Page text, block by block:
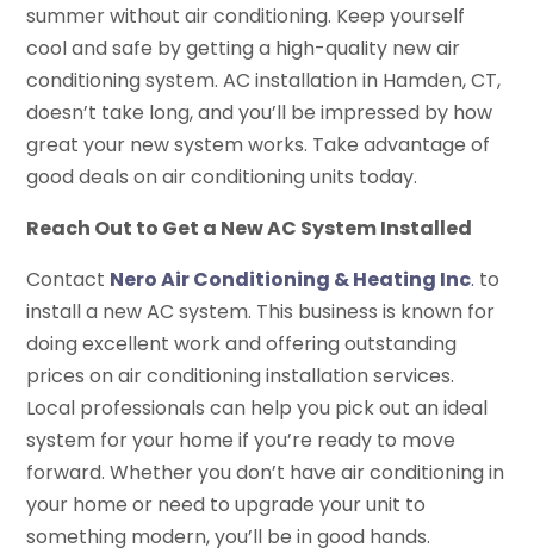
summer without air conditioning. Keep yourself
cool and safe by getting a high-quality new air
conditioning system. AC installation in Hamden, CT,
doesn’t take long, and you’ll be impressed by how
great your new system works. Take advantage of
good deals on air conditioning units today.
Reach Out to Get a New AC System Installed
Contact Nero Air Conditioning & Heating Inc. to
install a new AC system. This business is known for
doing excellent work and offering outstanding
prices on air conditioning installation services.
Local professionals can help you pick out an ideal
system for your home if you’re ready to move
forward. Whether you don’t have air conditioning in
your home or need to upgrade your unit to
something modern, you’ll be in good hands.